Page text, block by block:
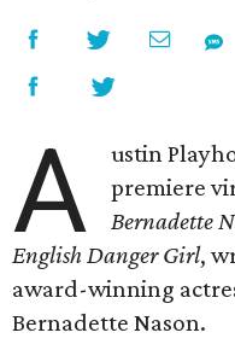
A
ustin
premiere
Bernadette
English Danger Girl,
award-winning
Bernadette Nason.